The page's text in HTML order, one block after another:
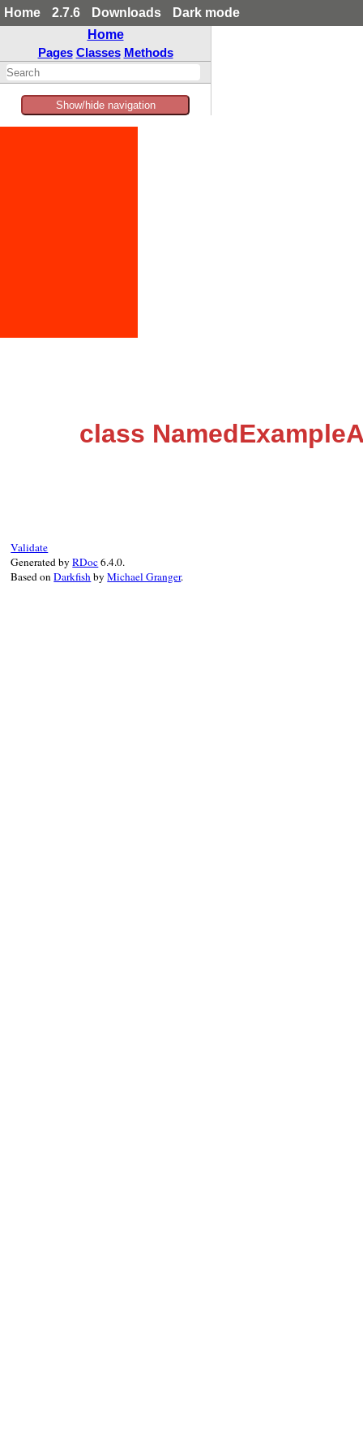
Home 2.7.6 Downloads
Dark mode
Home
Pages Classes Methods
Show/hide navigation
class
Validate
Generated byRDoc6.4.0.
Based onDarkfishbyMichael Granger.